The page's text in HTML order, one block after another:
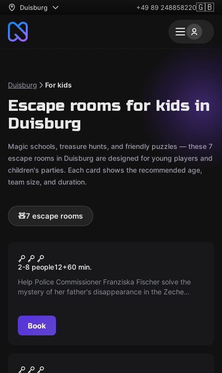
Duisburg +49 89 248858220🇬🇧
Duisburg For kids
Escape rooms for kids in
Duisburg
Magic schools, treasure hunts, and friendly puzzles — these 7
escape rooms in Duisburg are designed for young players and
children's parties. Each card shows the recommended age,
team size, and duration.
🧸7 escape rooms
Duisburg Westende
2-8 people12+60 min.
Help Police Commissioner Franziska Fischer solve the
mystery of her father's disappearance in the Zeche
Book
The Fortune